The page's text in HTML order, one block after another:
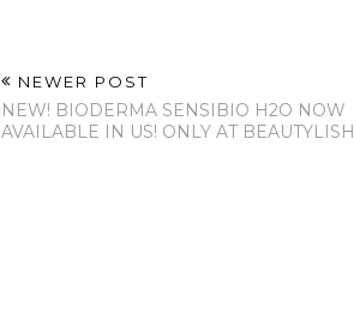
NEWER POST
NEW! BIODERMA SENSIBIO H2O NOW
AVAILABLE IN US! ONLY AT BEAUTYLISH